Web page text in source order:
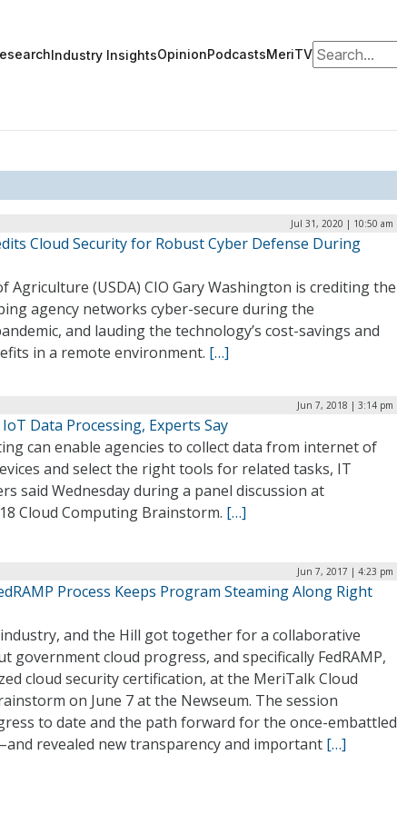
Industry InsightsOpinionPodcastsMeriTVSearch for:
Jul 31, 2020 | 10:50 am
Cloud Security for Robust Cyber Defense During
Agriculture (USDA) CIO Gary Washington is crediting the
agency networks cyber-secure during the
and lauding the technology’s cost-savings and
in a remote environment. […]
Jun 7, 2018 | 3:14 pm
Data Processing, Experts Say
can enable agencies to collect data from internet of
and select the right tools for related tasks, IT
said Wednesday during a panel discussion at
Cloud Computing Brainstorm. […]
Jun 7, 2017 | 4:23 pm
Process Keeps Program Steaming Along Right
and the Hill got together for a collaborative
government cloud progress, and specifically FedRAMP,
cloud security certification, at the MeriTalk Cloud
on June 7 at the Newseum. The session
to date and the path forward for the once-embattled
revealed new transparency and important […]